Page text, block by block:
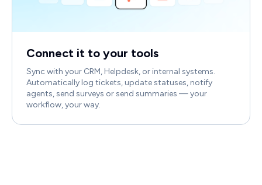
Connect it to your tools
Sync with your CRM, Helpdesk, or internal systems.
Automatically log tickets, update statuses, notify
agents, send surveys or send summaries — your
workflow, your way.